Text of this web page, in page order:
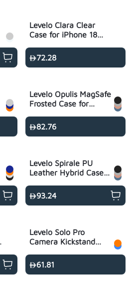
Levelo Clara Clear
Case for iPhone 18
72.28
Levelo Opulis MagSafe
Frosted Case for
Max
82.76
Levelo Spirale PU
Leather Hybrid Case
93.24
Levelo Solo Pro
Camera Kickstand
Pro/Pro Max
61.81